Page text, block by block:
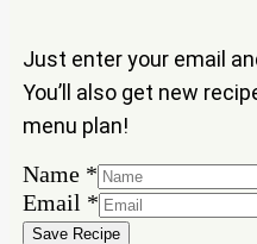
Just enter your email
You’ll also get new
menu plan!
Name *
Name
Email
Email *
Save Recipe